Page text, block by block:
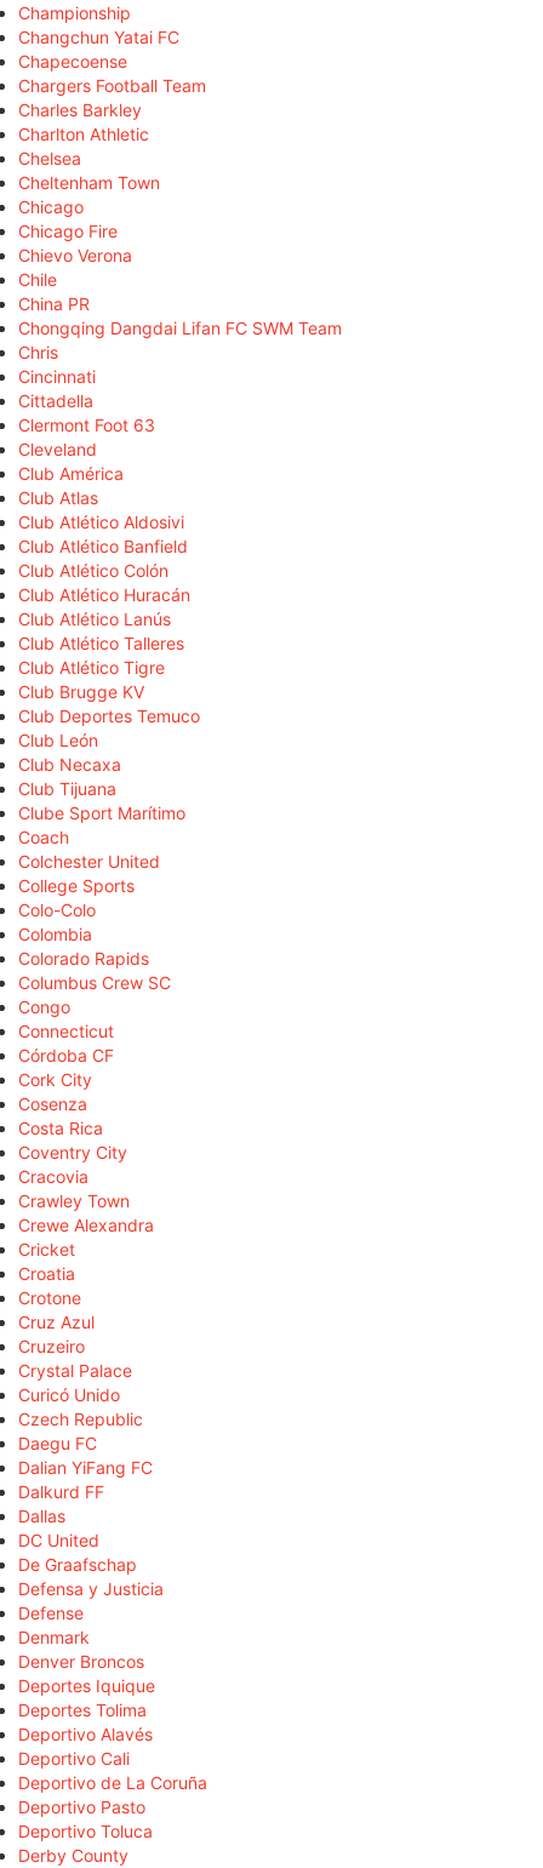
Championship
Changchun Yatai FC
Chapecoense
Chargers Football Team
Charles Barkley
Charlton Athletic
Chelsea
Cheltenham Town
Chicago
Chicago Fire
Chievo Verona
Chile
China PR
Chongqing Dangdai Lifan FC SWM Team
Chris
Cincinnati
Cittadella
Clermont Foot 63
Cleveland
Club América
Club Atlas
Club Atlético Aldosivi
Club Atlético Banfield
Club Atlético Colón
Club Atlético Huracán
Club Atlético Lanús
Club Atlético Talleres
Club Atlético Tigre
Club Brugge KV
Club Deportes Temuco
Club León
Club Necaxa
Club Tijuana
Clube Sport Marítimo
Coach
Colchester United
College Sports
Colo-Colo
Colombia
Colorado Rapids
Columbus Crew SC
Congo
Connecticut
Córdoba CF
Cork City
Cosenza
Costa Rica
Coventry City
Cracovia
Crawley Town
Crewe Alexandra
Cricket
Croatia
Crotone
Cruz Azul
Cruzeiro
Crystal Palace
Curicó Unido
Czech Republic
Daegu FC
Dalian YiFang FC
Dalkurd FF
Dallas
DC United
De Graafschap
Defensa y Justicia
Defense
Denmark
Denver Broncos
Deportes Iquique
Deportes Tolima
Deportivo Alavés
Deportivo Cali
Deportivo de La Coruña
Deportivo Pasto
Deportivo Toluca
Derby County